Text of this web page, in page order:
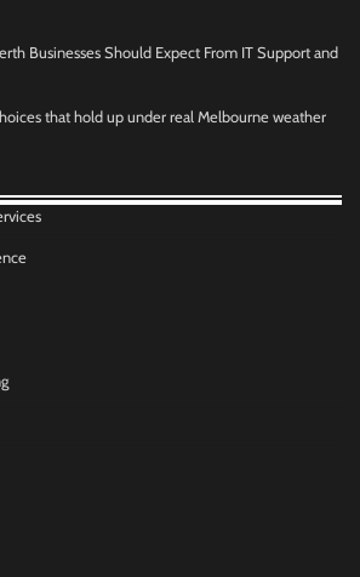
Businesses Should Expect From IT Support and
that hold up under real Melbourne weather